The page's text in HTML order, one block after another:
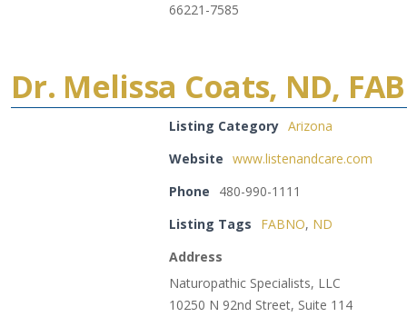
66221-7585
Dr. Melissa Coats, ND,
Listing Category Arizona
Website www.listenandcare.com
Phone
480-990-1111
Listing Tags
FABNO, ND
Address
Naturopathic Specialists, LLC
10250 N 92nd Street, Suite 114